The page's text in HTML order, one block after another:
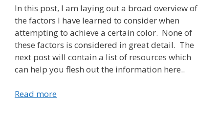
In this post, I am laying out a broad overview of
the factors I have learned to consider when
attempting to achieve a certain color. None of
these factors is considered in great detail. The
next post will contain a list of resources which
can help you flesh out the information here..
Read more